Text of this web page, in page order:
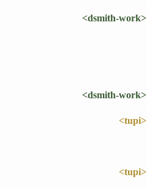
<dsmith-work>
<dsmith-work>
<tupi>
<tupi>